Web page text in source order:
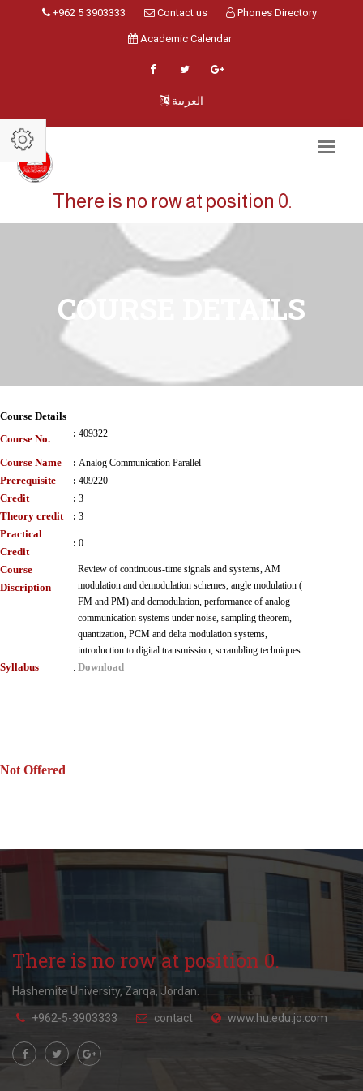
+962 5 3903333 Contact us Phones Directory
Academic Calendar
العربية
There is no row at position 0.
COURSE DETAILS
Course Details
Course No.
: 409322
Course Name : Analog Communication Parallel
Prerequisite : 409220
Credit : 3
Theory credit : 3
Practical
Credit
: 0
Course
Discription
:
Review of continuous-time signals and systems, AM
modulation and demodulation schemes, angle modulation (
FM and PM) and demodulation, performance of analog
communication systems under noise, sampling theorem,
quantization, PCM and delta modulation systems,
introduction to digital transmission, scrambling techniques.
Syllabus : Download
Not Offered
There is no row at position 0.
Hashemite University, Zarqa, Jordan.
+962-5-3903333 contact www.hu.edu.jo.com